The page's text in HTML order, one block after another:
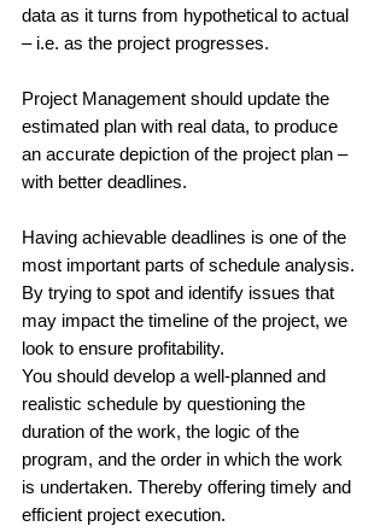
data as it turns from hypothetical to actual
– i.e. as the project progresses.
Project Management should update the
estimated plan with real data, to produce
an accurate depiction of the project plan –
with better deadlines.
Having achievable deadlines is one of the
most important parts of schedule analysis.
By trying to spot and identify issues that
may impact the timeline of the project, we
look to ensure profitability.
You should develop a well-planned and
realistic schedule by questioning the
duration of the work, the logic of the
program, and the order in which the work
is undertaken. Thereby offering timely and
efficient project execution.